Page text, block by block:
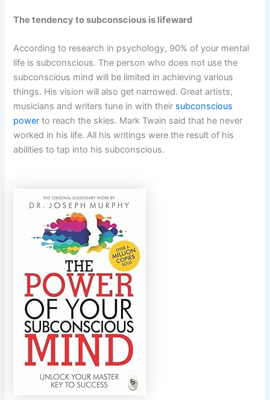
The tendency to subconscious is lifeward
According to research in psychology, 90% of your mental
life is subconscious. The person who does not use the
subconscious mind will be limited in achieving various
things. His vision will also get narrowed. Great artists,
musicians and writers tune in with their subconscious
power to reach the skies. Mark Twain said that he never
worked in his life. All his writings were the result of his
abilities to tap into his subconscious.